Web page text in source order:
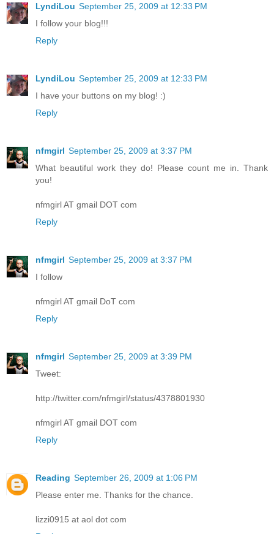
LyndiLou September 25, 2009 at 12:33 PM
I follow your blog!!!
Reply
LyndiLou September 25, 2009 at 12:33 PM
I have your buttons on my blog! :)
Reply
nfmgirl September 25, 2009 at 3:37 PM
What beautiful work they do! Please count me in. Thank
you!
nfmgirl AT gmail DOT com
Reply
nfmgirl September 25, 2009 at 3:37 PM
I follow
nfmgirl AT gmail DoT com
Reply
nfmgirl September 25, 2009 at 3:39 PM
Tweet:
http://twitter.com/nfmgirl/status/4378801930
nfmgirl AT gmail DOT com
Reply
Reading September 26, 2009 at 1:06 PM
Please enter me. Thanks for the chance.
lizzi0915 at aol dot com